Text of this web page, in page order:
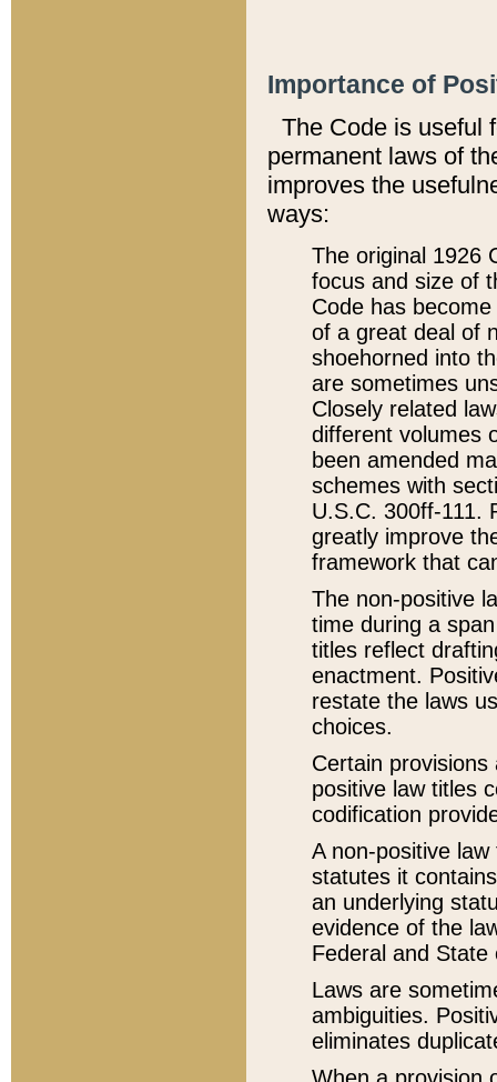
Importance of
The Code is useful
permanent laws of
improves the
ways:
The original 1926
focus and size of
Code has
of a great deal of
shoehorned into
are sometimes
Closely related
different volumes
been amended
schemes with
U.S.C. 300ff-111.
greatly improve
framework that
The non-positive
time during a
titles reflect
enactment.
restate the laws
choices.
Certain
positive law titles
codification
A non-positive
statutes it
an underlying
evidence of the
Federal and State
Laws are
ambiguities.
eliminates